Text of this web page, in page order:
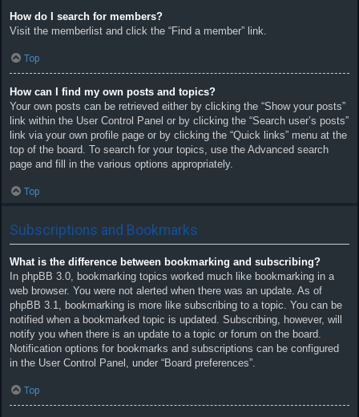
How do I search for members?
Visit the memberlist and click the “Find a member” link.
Top
How can I find my own posts and topics?
Your own posts can be retrieved either by clicking the “Show your posts”
link within the User Control Panel or by clicking the “Search user’s posts”
link via your own profile page or by clicking the “Quick links” menu at the
top of the board. To search for your topics, use the Advanced search
page and fill in the various options appropriately.
Top
Subscriptions and Bookmarks
What is the difference between bookmarking and subscribing?
In phpBB 3.0, bookmarking topics worked much like bookmarking in a
web browser. You were not alerted when there was an update. As of
phpBB 3.1, bookmarking is more like subscribing to a topic. You can be
notified when a bookmarked topic is updated. Subscribing, however, will
notify you when there is an update to a topic or forum on the board.
Notification options for bookmarks and subscriptions can be configured
in the User Control Panel, under “Board preferences”.
Top